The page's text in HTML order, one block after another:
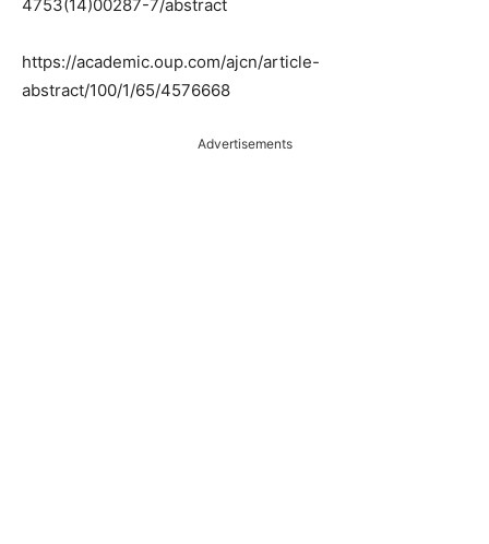
4753(14)00287-7/abstract
https://academic.oup.com/ajcn/article-
abstract/100/1/65/4576668
Advertisements